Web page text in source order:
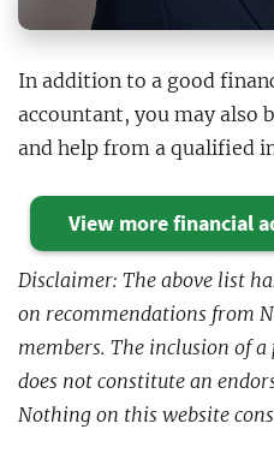
In addition to a good
accountant, you may also
and help from a qualified
View more financial
Disclaimer: The above list
on recommendations from
members. The inclusion of
does not constitute an
Nothing on this website